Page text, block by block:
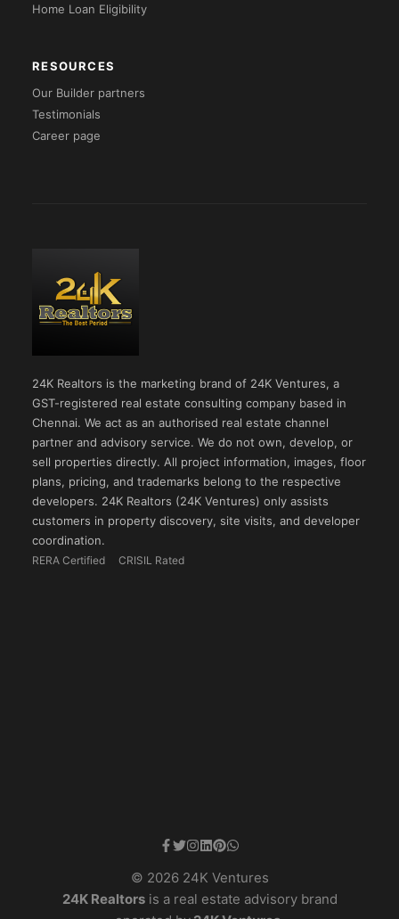
Home Loan Eligibility
RESOURCES
Our Builder partners
Testimonials
Career page
24K Realtors is the marketing brand of 24K Ventures, a
GST-registered real estate consulting company based in
Chennai. We act as an authorised real estate channel
partner and advisory service. We do not own, develop, or
sell properties directly. All project information, images, floor
plans, pricing, and trademarks belong to the respective
developers. 24K Realtors (24K Ventures) only assists
customers in property discovery, site visits, and developer
coordination.
RERA Certified CRISIL Rated
© 2026 24K Ventures
24K Realtorsis a real estate advisory brand